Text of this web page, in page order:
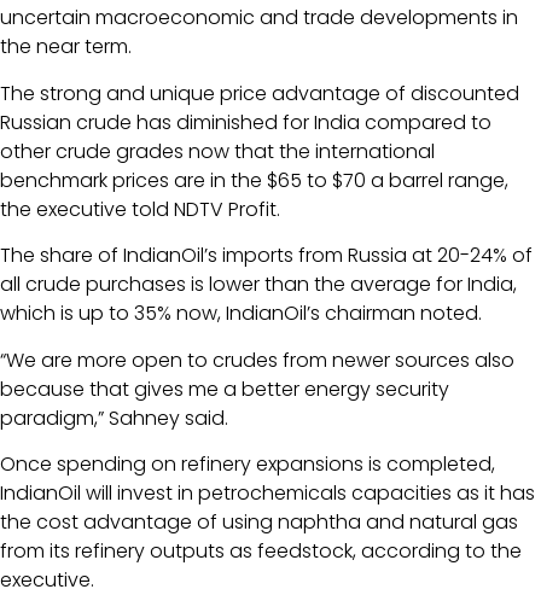
uncertain macroeconomic and trade developments in
the near term.
The strong and unique price advantage of discounted
Russian crude has diminished for India compared to
other crude grades now that the international
benchmark prices are in the $65 to $70 a barrel range,
the executive told NDTV Profit.
The share of IndianOil’s imports from Russia at 20-24% of
all crude purchases is lower than the average for India,
which is up to 35% now, IndianOil’s chairman noted.
“We are more open to crudes from newer sources also
because that gives me a better energy security
paradigm,” Sahney said.
Once spending on refinery expansions is completed,
IndianOil will invest in petrochemicals capacities as it has
the cost advantage of using naphtha and natural gas
from its refinery outputs as feedstock, according to the
executive.